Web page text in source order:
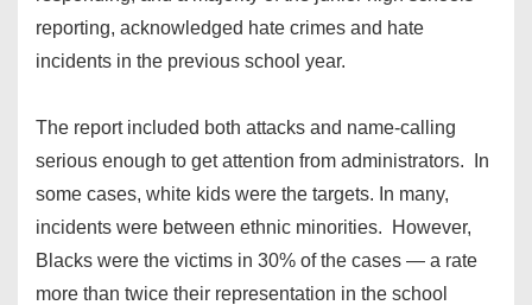
reporting, acknowledged hate crimes and hate
incidents in the previous school year.
The report included both attacks and name-calling
serious enough to get attention from administrators. In
some cases, white kids were the targets. In many,
incidents were between ethnic minorities. However,
Blacks were the victims in 30% of the cases — a rate
more than twice their representation in the school